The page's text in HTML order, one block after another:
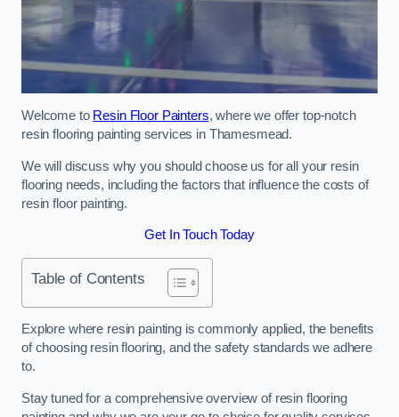
Welcome to Resin Floor Painters, where we offer top-notch
resin flooring painting services in Thamesmead.
We will discuss why you should choose us for all your resin
flooring needs, including the factors that influence the costs of
resin floor painting.
Get In Touch Today
Table of Contents
Explore where resin painting is commonly applied, the benefits
of choosing resin flooring, and the safety standards we adhere
to.
Stay tuned for a comprehensive overview of resin flooring